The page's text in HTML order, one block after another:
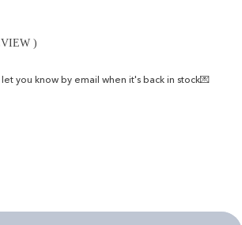
)
you know by email when it's back in stock💌